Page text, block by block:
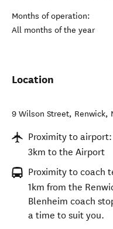
Months of operation:
All months of the year
Location
9 Wilson Street, Renwick,
Proximity to airport:
3km to the Airport
Proximity to coach
1km from the
Blenheim coach
a time to suit you.